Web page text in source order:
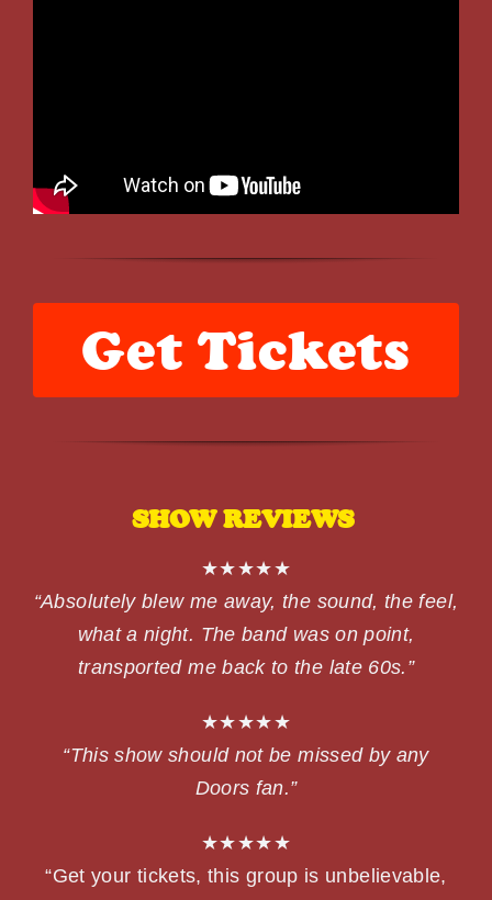
Get Tickets
SHOW REVIEWS
★★★★★
“Absolutely blew me away, the sound, the feel,
what a night. The band was on point,
transported me back to the late 60s.”
★★★★★
“This show should not be missed by any
Doors fan.”
★★★★★
“Get your tickets, this group is unbelievable,